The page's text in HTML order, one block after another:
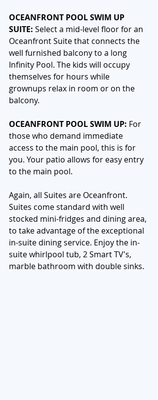
OCEANFRONT POOL SWIM UP
SUITE: Select a mid-level floor for an
Oceanfront Suite that connects the
well furnished balcony to a long
Infinity Pool. The kids will occupy
themselves for hours while
grownups relax in room or on the
balcony.
OCEANFRONT POOL SWIM UP: For
those who demand immediate
access to the main pool, this is for
you. Your patio allows for easy entry
to the main pool.
Again, all Suites are Oceanfront.
Suites come standard with well
stocked mini-fridges and dining area,
to take advantage of the exceptional
in-suite dining service. Enjoy the in-
suite whirlpool tub, 2 Smart TV's,
marble bathroom with double sinks.